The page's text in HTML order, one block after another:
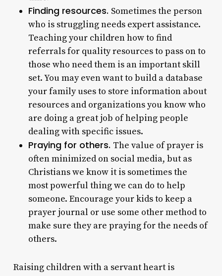
Finding resources. Sometimes the person
who is struggling needs expert assistance.
Teaching your children how to find
referrals for quality resources to pass on to
those who need them is an important skill
set. You may even want to build a database
your family uses to store information about
resources and organizations you know who
are doing a great job of helping people
dealing with specific issues.
Praying for others. The value of prayer is
often minimized on social media, but as
Christians we know it is sometimes the
most powerful thing we can do to help
someone. Encourage your kids to keep a
prayer journal or use some other method to
make sure they are praying for the needs of
others.
Raising children with a servant heart is